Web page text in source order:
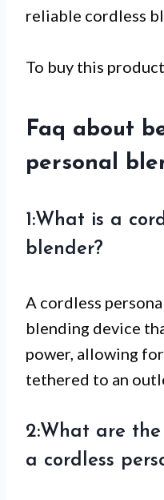
reliable cordless
To buy this product,
Faq about
personal
1:What is a
blender?
A cordless
blending device
power, allowing
tethered to an
2:What are
a cordless